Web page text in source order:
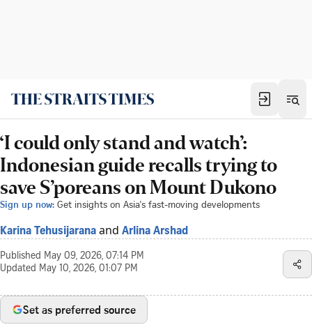
‘I could only stand and watch’:
Indonesian guide recalls trying to
save S’poreans on Mount Dukono
Sign up now: Get insights on Asia's fast-moving developments
Karina Tehusijarana and Arlina Arshad
Published May 09, 2026, 07:14 PM
Updated May 10, 2026, 01:07 PM
Set as preferred source